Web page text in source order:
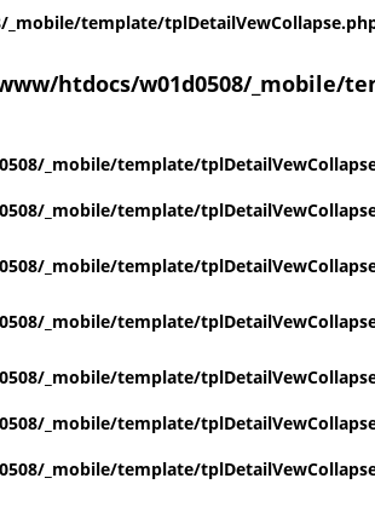
template/
htdocs/w01d0508/_mobile/
_mobile/template/
_mobile/template/
_mobile/template/
_mobile/template/
_mobile/template/
_mobile/template/
_mobile/template/